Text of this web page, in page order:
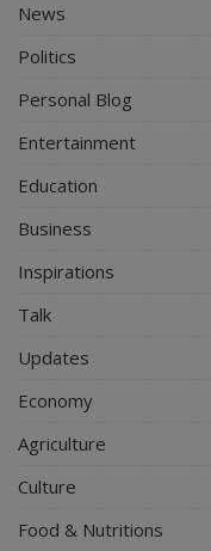
News
Politics
Personal Blog
Entertainment
Education
Business
Inspirations
Talk
Updates
Economy
Agriculture
Culture
Food & Nutritions